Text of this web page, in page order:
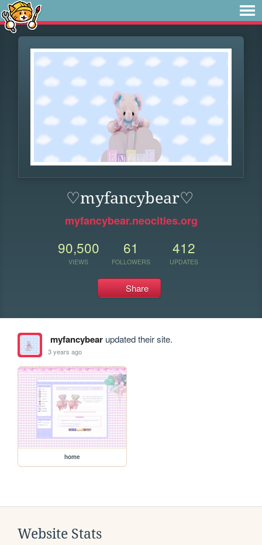
♡myfancybear♡
myfancybear.neocities.org
90,500
VIEWS
61
FOLLOWERS
412
UPDATES
Share
myfancybearupdated their site.
3 years ago
home
Website Stats